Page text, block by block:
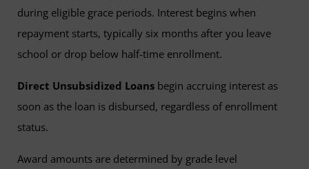
during eligible grace periods. Interest begins when
repayment starts, typically six months after you leave
school or drop below half-time enrollment.
Direct Unsubsidized Loans begin accruing interest as
soon as the loan is disbursed, regardless of enrollment
status.
Award amounts are determined by grade level